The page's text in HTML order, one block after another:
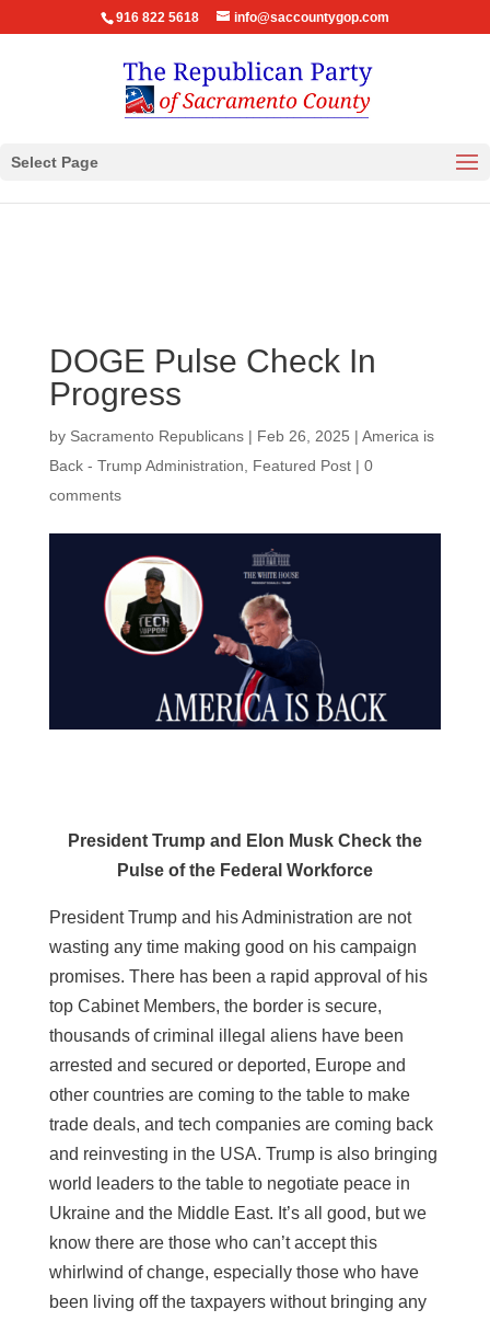
916 822 5618 info@saccountygop.com
Select Page
DOGE Pulse Check In
Progress
by Sacramento Republicans| Feb 26, 2025 | America is
Back - Trump Administration
Featured Post| 0
comments
President Trump and Elon Musk Check the
Pulse of the Federal Workforce
President Trump and his Administration are not
wasting any time making good on his campaign
promises. There has been a rapid approval of his
top Cabinet Members, the border is secure,
thousands of criminal illegal aliens have been
arrested and secured or deported, Europe and
other countries are coming to the table to make
trade deals, and tech companies are coming back
and reinvesting in the USA. Trump is also bringing
world leaders to the table to negotiate peace in
Ukraine and the Middle East. It’s all good, but we
know there are those who can’t accept this
whirlwind of change, especially those who have
been living off the taxpayers without bringing any